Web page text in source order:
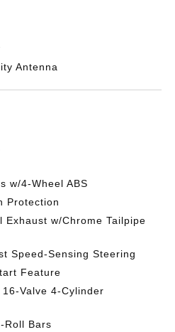
Antenna
w/4-Wheel ABS
Protection
Exhaust w/Chrome Tailpipe
Speed-Sensing Steering
Feature
Valve 4-Cylinder
Roll Bars